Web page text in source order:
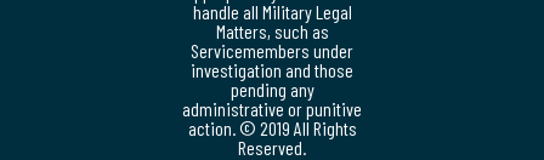
handle all Military Legal
Matters, such as
Servicemembers under
investigation and those
pending any
administrative or punitive
action. © 2019 All Rights
Reserved.